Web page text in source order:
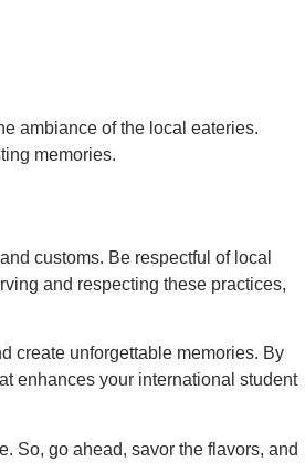
ambiance of the local eateries.
memories.
customs. Be respectful of local
and respecting these practices,
create unforgettable memories. By
enhances your international student
So, go ahead, savor the flavors, and